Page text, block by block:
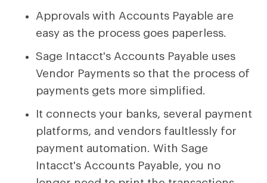
Approvals with Accounts Payable are
easy as the process goes paperless.
Sage Intacct's Accounts Payable uses
Vendor Payments so that the process of
payments gets more simplified.
It connects your banks, several payment
platforms, and vendors faultlessly for
payment automation. With Sage
Intacct's Accounts Payable, you no